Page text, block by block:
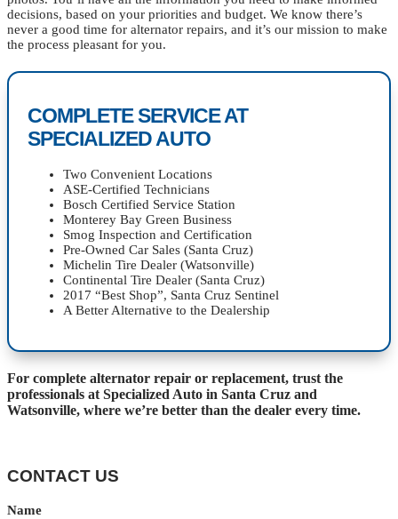
decisions, based on your priorities and budget. We know there’s
never a good time for alternator repairs, and it’s our mission to make
the process pleasant for you.
COMPLETE SERVICE AT
SPECIALIZED AUTO
Two Convenient Locations
ASE-Certified Technicians
Bosch Certified Service Station
Monterey Bay Green Business
Smog Inspection and Certification
Pre-Owned Car Sales (Santa Cruz)
Michelin Tire Dealer (Watsonville)
Continental Tire Dealer (Santa Cruz)
2017 “Best Shop”, Santa Cruz Sentinel
A Better Alternative to the Dealership
For complete alternator repair or replacement, trust the
professionals at Specialized Auto in Santa Cruz and
Watsonville, where we’re better than the dealer every time.
CONTACT US
Name